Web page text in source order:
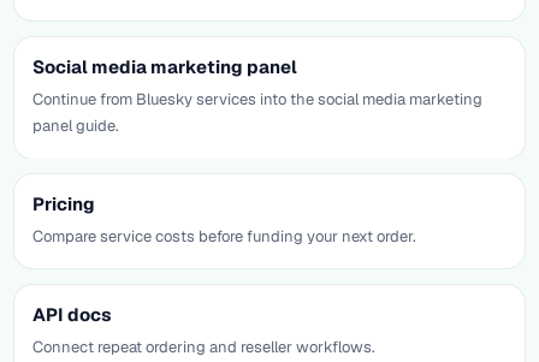
Social media marketing panel
Continue from Bluesky services into the social media marketing
panel guide.
Pricing
Compare service costs before funding your next order.
API docs
Connect repeat ordering and reseller workflows.